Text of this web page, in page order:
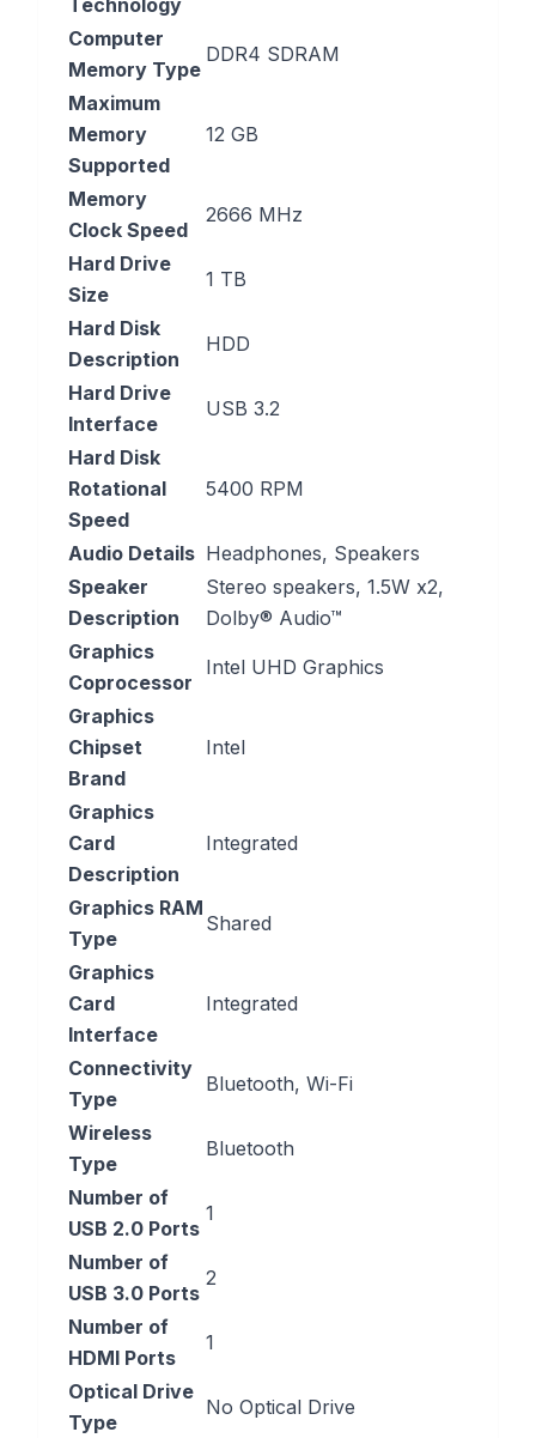
Technology
Computer
Memory Type
‎DDR4 SDRAM
Maximum
Memory
Supported
‎12 GB
Memory
Clock Speed
‎2666 MHz
Hard Drive
Size
‎1 TB
Hard Disk
Description
‎HDD
Hard Drive
Interface
‎USB 3.2
Hard Disk
Rotational
Speed
‎5400 RPM
Audio Details ‎Headphones, Speakers
Speaker
Description
‎Stereo speakers, 1.5W x2,
Dolby® Audio™
Graphics
Coprocessor
‎Intel UHD Graphics
Graphics
Chipset
Brand
‎Intel
Graphics
Card
Description
‎Integrated
Graphics RAM
Type
‎Shared
Graphics
Card
Interface
‎Integrated
Connectivity
Type
‎Bluetooth, Wi-Fi
Wireless
Type
‎Bluetooth
Number of
USB 2.0 Ports
‎1
Number of
USB 3.0 Ports
‎2
Number of
HDMI Ports
‎1
Optical Drive
Type
‎No Optical Drive